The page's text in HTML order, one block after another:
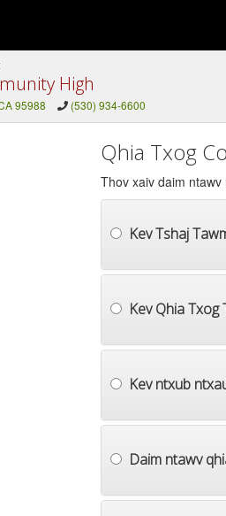
High
95988 (530) 934-6600
Qhia Txog
Thov xaiv daim
Kev Tshaj
Kev Qhia Txog
Kev ntxub
Daim ntawv